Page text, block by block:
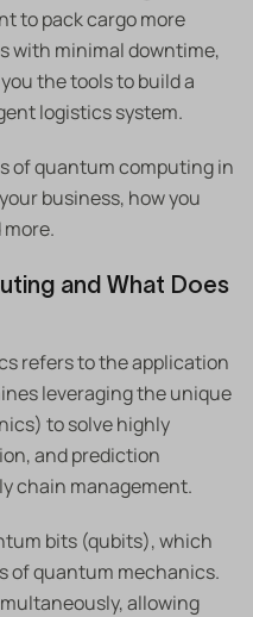
to pack cargo more
with minimal downtime,
the tools to build a
logistics system.
of quantum computing in
business, how you
and What Does
refers to the application
leveraging the unique
to solve highly
and prediction
chain management.
bits (qubits), which
of quantum mechanics.
allowing